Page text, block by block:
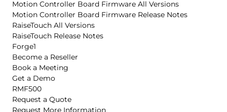
Motion Controller Board Firmware All Versions
Motion Controller Board Firmware Release Notes
RaiseTouch All Versions
RaiseTouch Release Notes
Forge1
Become a Reseller
Book a Meeting
Get a Demo
RMF500
Request a Quote
Request More Information